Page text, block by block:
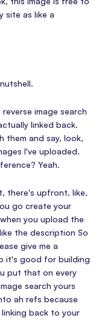
site as like a
image search
linked back.
them and say, look,
I've uploaded.
Yeah.
there's upfront, like,
go create your
you upload the
the description So
give me a
it's good for building
put that on every
search yours
ah refs because
back to your